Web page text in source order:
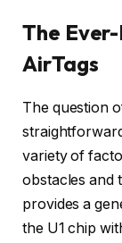
The
AirTags
The question
variety of
obstacles and
provides a
the U1 chip